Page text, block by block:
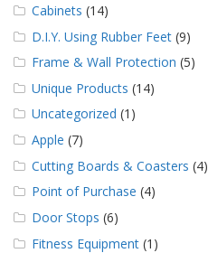
Cabinets (14)
D.I.Y. Using Rubber Feet (9)
Frame & Wall Protection (5)
Unique Products (14)
Uncategorized (1)
Apple (7)
Cutting Boards & Coasters (4)
Point of Purchase (4)
Door Stops (6)
Fitness Equipment (1)